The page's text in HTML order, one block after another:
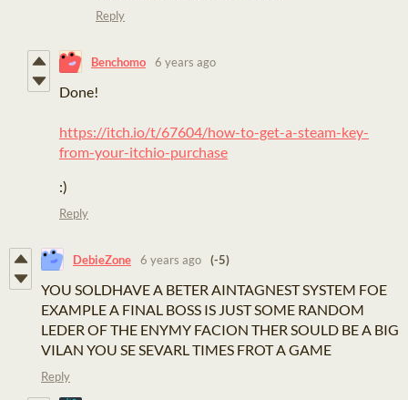
Reply
Benchomo 6 years ago
Done!
https://itch.io/t/67604/how-to-get-a-steam-key-
from-your-itchio-purchase
:)
Reply
DebieZone 6 years ago (-5)
YOU SOLDHAVE A BETER AINTAGNEST SYSTEM FOE
EXAMPLE A FINAL BOSS IS JUST SOME RANDOM
LEDER OF THE ENYMY FACION THER SOULD BE A BIG
VILAN YOU SE SEVARL TIMES FROT A GAME
Reply